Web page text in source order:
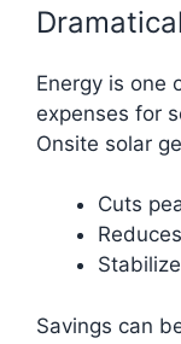
Energy is one
expenses for
Onsite solar
Cuts
Savings can